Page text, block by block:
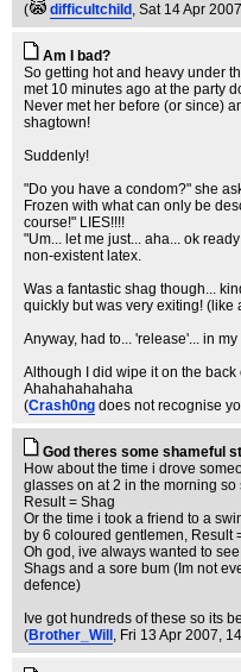
(
difficultchild , Sat 14 Apr
Am I bad?
So getting hot and heavy under
met 10 minutes ago at the party
Never met her before (or since)
shagtown!
Suddenly!
"Do you have a condom?" she
Frozen with what can only be
course!" LIES!!!!
"Um... let me just... aha... ok
non-existent latex.
Was a fantastic shag though...
quickly but was very exiting! (like
Anyway, had to... 'release'... in
Although I did wipe it on the
Ahahahahahaha
(Crash0ng does not recognise
God theres some shameful
How about the time i drove
glasses on at 2 in the morning
Result = Shag
Or the time i took a friend to a
by 6 coloured gentlemen, Result
Oh god, ive always wanted to
Shags and a sore bum (Im not
defence)
Ive got hundreds of these so its
(Brother_Will , Fri 13 Apr 2007,